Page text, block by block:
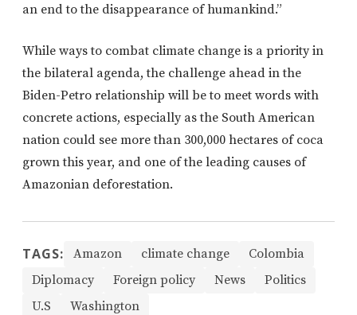
an end to the disappearance of humankind.”
While ways to combat climate change is a priority in
the bilateral agenda, the challenge ahead in the
Biden-Petro relationship will be to meet words with
concrete actions, especially as the South American
nation could see more than 300,000 hectares of coca
grown this year, and one of the leading causes of
Amazonian deforestation.
TAGS: Amazon climate change
Colombia
Diplomacy
Foreign policy News
Politics
U.S
Washington